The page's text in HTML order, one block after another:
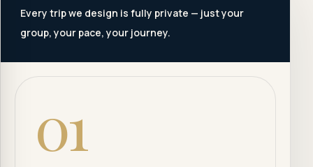
Every trip we design is fully private — just your
group, your pace, your journey.
01